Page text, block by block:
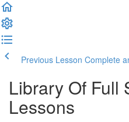
Previous Lesson Complete
Library Of Full
Lessons